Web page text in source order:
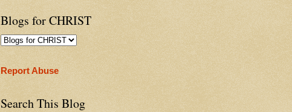
Blogs for CHRIST
Report Abuse
Search This Blog